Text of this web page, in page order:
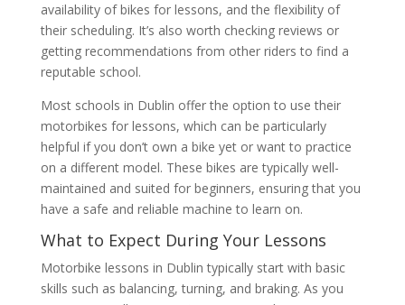
availability of bikes for lessons, and the flexibility of
their scheduling. It’s also worth checking reviews or
getting recommendations from other riders to find a
reputable school.
Most schools in Dublin offer the option to use their
motorbikes for lessons, which can be particularly
helpful if you don’t own a bike yet or want to practice
on a different model. These bikes are typically well-
maintained and suited for beginners, ensuring that you
have a safe and reliable machine to learn on.
What to Expect During Your Lessons
Motorbike lessons in Dublin typically start with basic
skills such as balancing, turning, and braking. As you